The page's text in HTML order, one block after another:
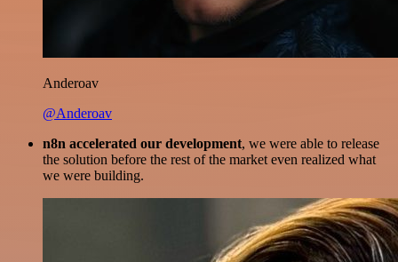
Anderoav
@Anderoav
n8n accelerated our development, we were able to release
the solution before the rest of the market even realized what
we were building.